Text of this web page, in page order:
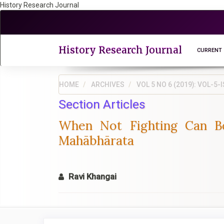
History Research Journal
to
History Research Journal CURRENT
HOME ARCHIVES VOL 5 NO 6 (2019): VOL-5-
Section Articles
When Not Fighting Can
Mahābhārata
Ravi Khangai